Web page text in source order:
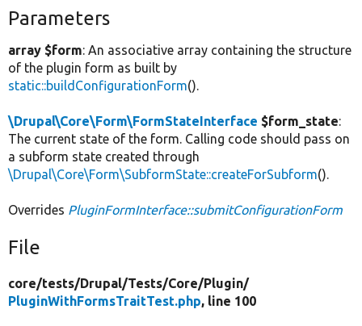
Parameters
array $form: An associative array containing the structure
of the plugin form as built by
static::buildConfigurationForm().
\Drupal\Core\Form\FormStateInterface $form_state:
The current state of the form. Calling code should pass on
a subform state created through
\Drupal\Core\Form\SubformState::createForSubform().
Overrides PluginFormInterface::submitConfigurationForm
File
core/tests/Drupal/Tests/Core/Plugin/
PluginWithFormsTraitTest.php, line 100